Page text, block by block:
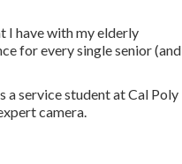
I have with my elderly
for every single senior (and
a service student at Cal Poly
camera.